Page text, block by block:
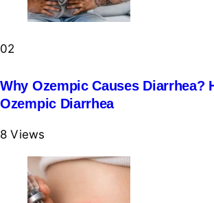
02
Why Ozempic Causes Diarrhea?
Ozempic Diarrhea
8 Views